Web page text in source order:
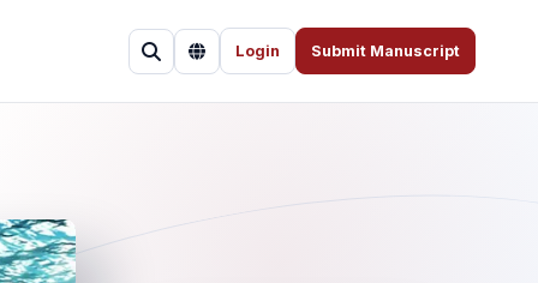
Login Submit Manuscript